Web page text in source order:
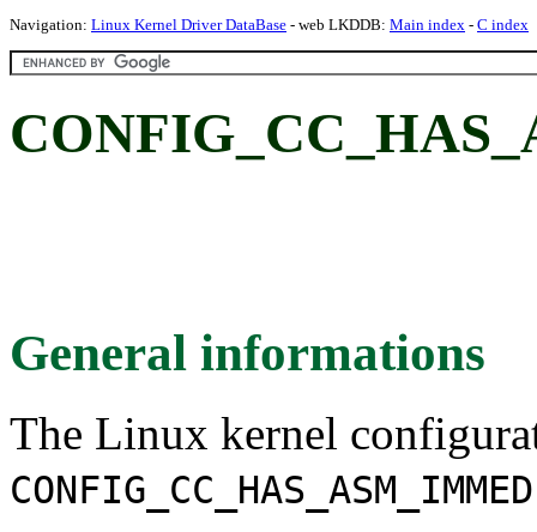
Navigation: Linux Kernel Driver DataBase - web LKDDB: Main index - C index
General informations
The Linux kernel